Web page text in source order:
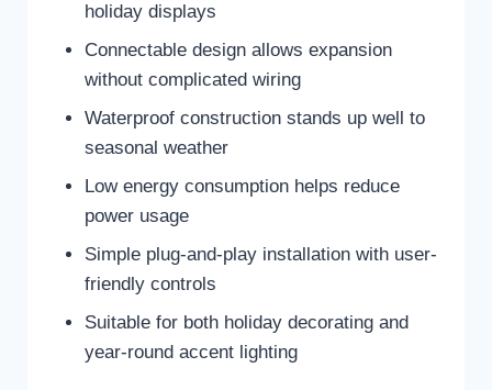
holiday displays
Connectable design allows expansion
without complicated wiring
Waterproof construction stands up well to
seasonal weather
Low energy consumption helps reduce
power usage
Simple plug-and-play installation with user-
friendly controls
Suitable for both holiday decorating and
year-round accent lighting